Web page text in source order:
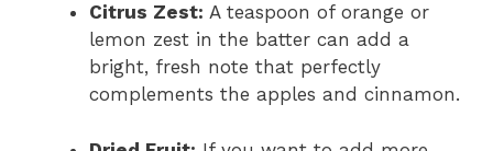
Citrus Zest: A teaspoon of orange or
lemon zest in the batter can add a
bright, fresh note that perfectly
complements the apples and cinnamon.